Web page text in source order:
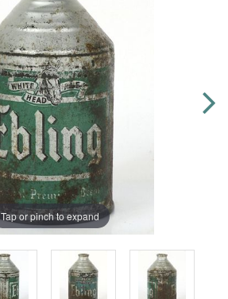
Tap or pinch to expand